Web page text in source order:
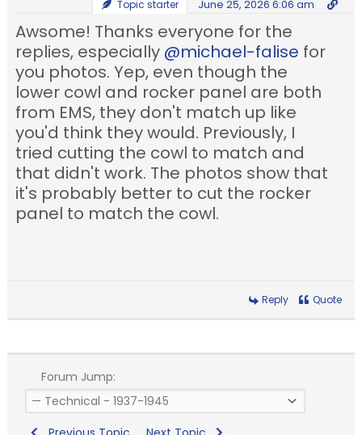
Topic starter June 25, 2026 6:06 am
Awsome! Thanks everyone for the
replies, especially @michael-falise for
you photos. Yep, even though the
lower cowl and rocker panel are both
from EMS, they don't match up like
you'd think they would. Previously, I
tried cutting the cowl to match and
that didn't work. The photos show that
it's probably better to cut the rocker
panel to match the cowl.
Reply Quote
Forum Jump: